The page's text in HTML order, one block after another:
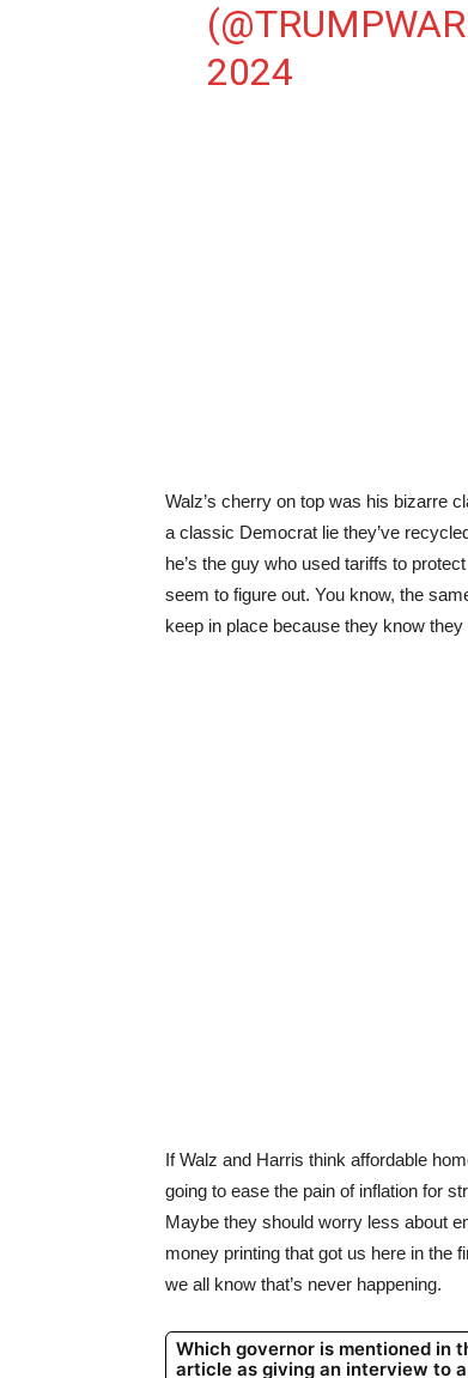
2024
Walz’s cherry on top was his bizarre
a classic Democrat lie they’ve
he’s the guy who used tariffs to
seem to figure out. You know, the
keep in place because they know they
If Walz and Harris think affordable
going to ease the pain of inflation for
Maybe they should worry less about
money printing that got us here in the
we all know that’s never happening.